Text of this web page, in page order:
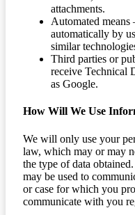
attachments.
Automated means
automatically by
similar
Third parties or
receive Technical
as Google.
How Will We Use
We will only use your
law, which may or may
the type of data
may be used to
or case for which you
communicate with you